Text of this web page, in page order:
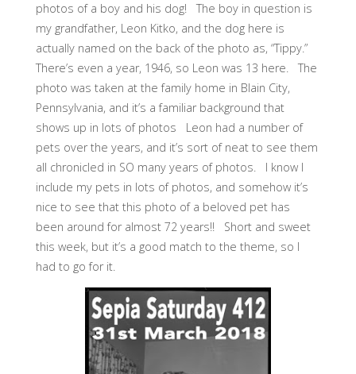
photos of a boy and his dog! The boy in question is
my grandfather, Leon Kitko, and the dog here is
actually named on the back of the photo as, “Tippy.”
There’s even a year, 1946, so Leon was 13 here. The
photo was taken at the family home in Blain City,
Pennsylvania, and it’s a familiar background that
shows up in lots of photos Leon had a number of
pets over the years, and it’s sort of neat to see them
all chronicled in SO many years of photos. I know I
include my pets in lots of photos, and somehow it’s
nice to see that this photo of a beloved pet has
been around for almost 72 years!! Short and sweet
this week, but it’s a good match to the theme, so I
had to go for it.